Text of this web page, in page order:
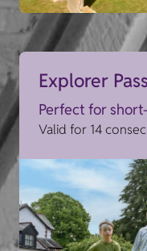
Explorer
Perfect for
Valid for 14